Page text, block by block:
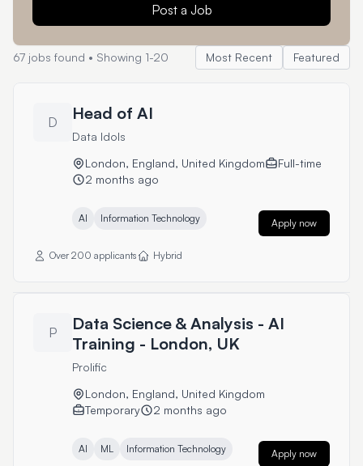
67 jobs found • Showing 1-20 Most Recent Featured
D Head of AI
Data Idols
London, England, United Kingdom
Full-time
2 months ago
AI Information Technology Apply now
Over 200 applicants Hybrid
P
Data Science & Analysis - AI
Training - London, UK
Prolific
London, England, United Kingdom
Temporary
2 months ago
AI ML Information Technology Apply now
Post a Job